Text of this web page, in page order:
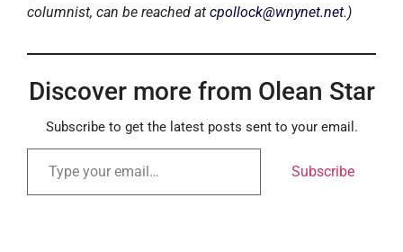
columnist, can be reached at cpollock@wnynet.net.)
Discover more from Olean Star
Subscribe to get the latest posts sent to your email.
Subscribe